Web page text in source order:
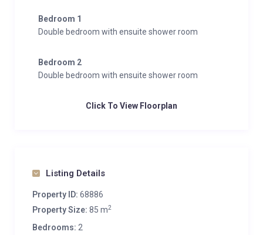
Bedroom 1
Double bedroom with ensuite shower room
Bedroom 2
Double bedroom with ensuite shower room
Click To View Floorplan
Listing Details
Property ID: 68886
Property Size: 85 m2
Bedrooms: 2